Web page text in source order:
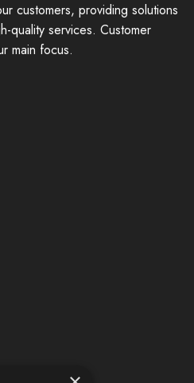
customers, providing solutions
quality services. Customer
main focus.